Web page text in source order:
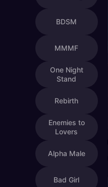
BDSM
MMMF
One Night
Stand
Rebirth
Enemies to
Lovers
Alpha Male
Bad Girl